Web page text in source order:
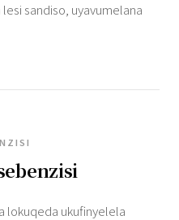
sandiso, uyavumelana
lokuqeda ukufinyelela